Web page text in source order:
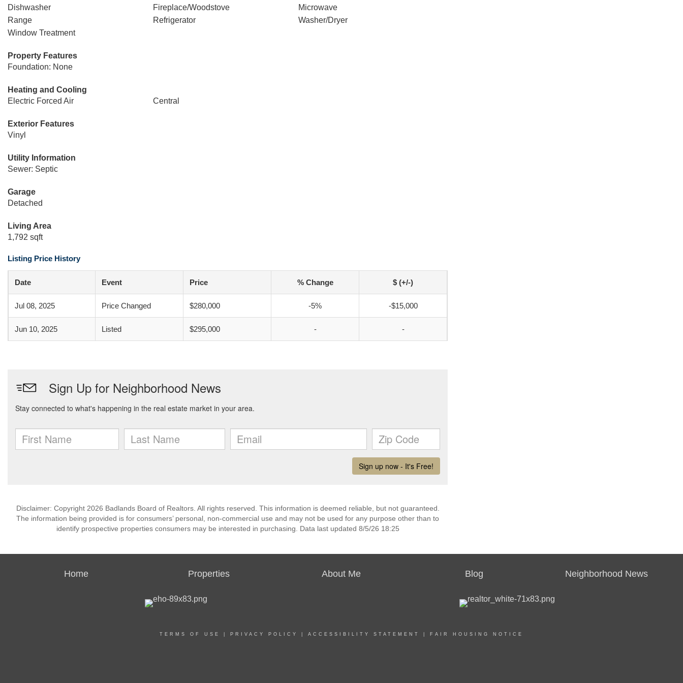
Dishwasher
Fireplace/Woodstove
Microwave
Range
Refrigerator
Washer/Dryer
Window Treatment
Property Features
Foundation: None
Heating and Cooling
Electric Forced Air
Central
Exterior Features
Vinyl
Utility Information
Sewer: Septic
Garage
Detached
Living Area
1,792 sqft
Listing Price History
Date Event Price % Change $ (+/-)
Jul 08, 2025 Price Changed $280,000 -5% -$15,000
Jun 10, 2025 Listed $295,000 - -
Disclaimer: Copyright 2026 Badlands Board of Realtors. All rights reserved. This information is deemed reliable, but not guaranteed.
The information being provided is for consumers’ personal, non-commercial use and may not be used for any purpose other than to
identify prospective properties consumers may be interested in purchasing. Data last updated 8/5/26 18:25
Home Properties About Me Blog Neighborhood News
TERMS OF USE PRIVACY POLICY ACCESSIBILITY STATEMENT FAIR HOUSING NOTICE